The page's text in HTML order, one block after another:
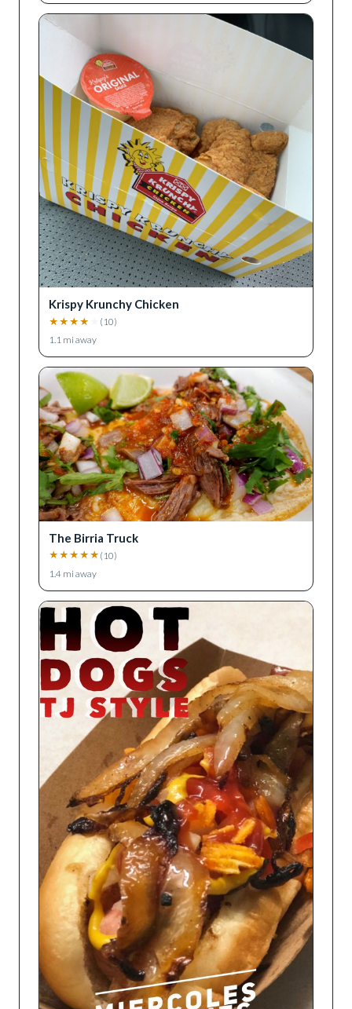
Krispy Krunchy Chicken
★ ★ ★ ★ ( 10)
1.1 mi away
The Birria Truck
★ ★ ★ ★ ★ ( 10)
1.4 mi away